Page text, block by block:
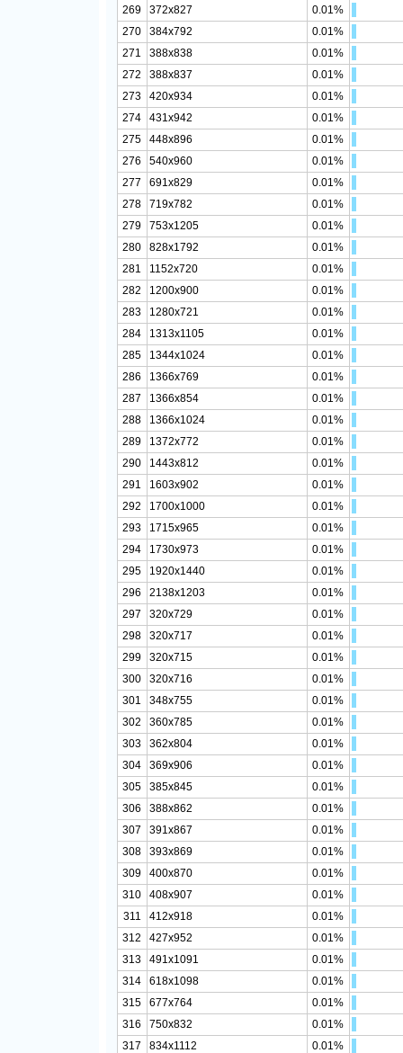
269 372x827
0.01%
270
384x792
0.01%
271
388x838
0.01%
272
388x837
0.01%
273
420x934
0.01%
274
431x942
0.01%
275
448x896
0.01%
276
540x960
0.01%
277
691x829
0.01%
278
719x782
0.01%
279
753x1205
0.01%
280
828x1792
0.01%
281
1152x720
0.01%
282
1200x900
0.01%
283
1280x721
0.01%
284
1313x1105
0.01%
285
1344x1024
0.01%
286
1366x769
0.01%
287
1366x854
0.01%
288
1366x1024
0.01%
289
1372x772
0.01%
290
1443x812
0.01%
291
1603x902
0.01%
292
1700x1000
0.01%
293
1715x965
0.01%
294
1730x973
0.01%
295
1920x1440
0.01%
296
2138x1203
0.01%
297
320x729
0.01%
298
320x717
0.01%
299
320x715
0.01%
300
320x716
0.01%
301
348x755
0.01%
302
360x785
0.01%
303
362x804
0.01%
304
369x906
0.01%
305
385x845
0.01%
306
388x862
0.01%
307
391x867
0.01%
308
393x869
0.01%
309
400x870
0.01%
310
408x907
0.01%
311
412x918
0.01%
312
427x952
0.01%
313
491x1091
0.01%
314
618x1098
0.01%
315
677x764
0.01%
316
750x832
0.01%
317
834x1112
0.01%